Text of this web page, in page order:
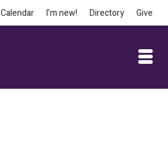
Calendar I’m new! Directory Give